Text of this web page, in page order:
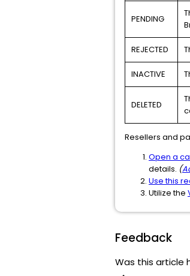
PENDING
REJECTED
INACTIVE
DELETED
Resellers and
Open a
details. (
Use this
Utilize the
Feedback
Was this article